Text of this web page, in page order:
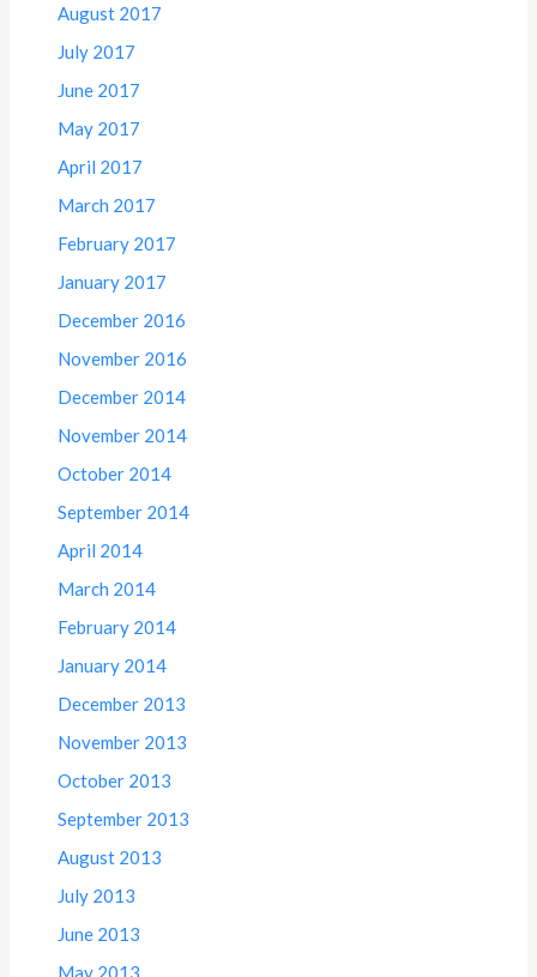
August 2017
July 2017
June 2017
May 2017
April 2017
March 2017
February 2017
January 2017
December 2016
November 2016
December 2014
November 2014
October 2014
September 2014
April 2014
March 2014
February 2014
January 2014
December 2013
November 2013
October 2013
September 2013
August 2013
July 2013
June 2013
May 2013